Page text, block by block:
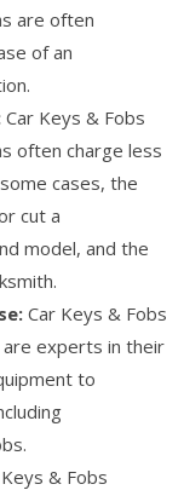
are often
of an
Car Keys & Fobs
often charge less
cases, the
cut a
model, and the
Car Keys & Fobs
are experts in their
to
& Fobs